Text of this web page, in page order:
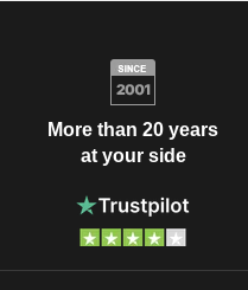
More than 20 years
at your side